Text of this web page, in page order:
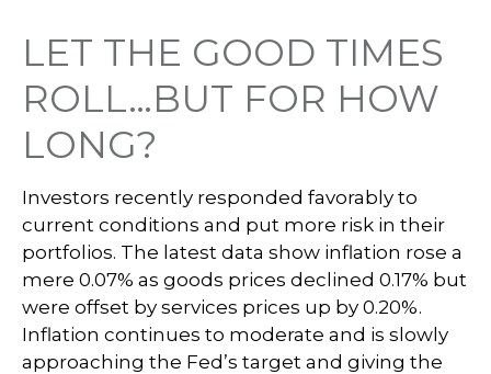
LET THE GOOD TIMES
ROLL…BUT FOR HOW
LONG?
Investors recently responded favorably to
current conditions and put more risk in their
portfolios. The latest data show inflation rose a
mere 0.07% as goods prices declined 0.17% but
were offset by services prices up by 0.20%.
Inflation continues to moderate and is slowly
approaching the Fed’s target and giving the